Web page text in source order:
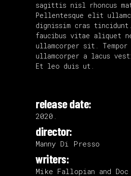
sagittis nisl rhoncus
Pellentesque elit
dignissim cras
faucibus vitae aliquet
ullamcorper sit. Tempor
ullamcorper a lacus
Et leo duis ut.
release date:
2020.
director:
Manny Di Presso
writers:
Mike Fallopian and